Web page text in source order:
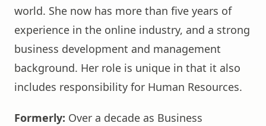
world. She now has more than five years of
experience in the online industry, and a strong
business development and management
background. Her role is unique in that it also
includes responsibility for Human Resources.
Formerly: Over a decade as Business